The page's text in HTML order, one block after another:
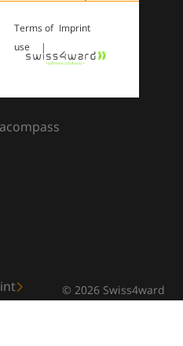
Terms of
use
Imprint
Cookies
© 2026 Swiss4ward